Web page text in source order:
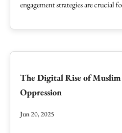
engagement strategies are crucial
The Digital Rise of Muslim
Oppression
Jun 20, 2025